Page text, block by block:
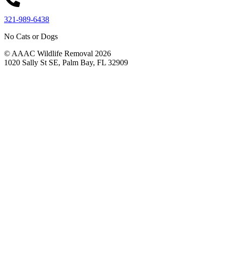
321-989-6438
No Cats or Dogs
© AAAC Wildlife Removal 2026
1020 Sally St SE, Palm Bay, FL 32909